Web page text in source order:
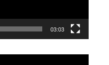
03:03